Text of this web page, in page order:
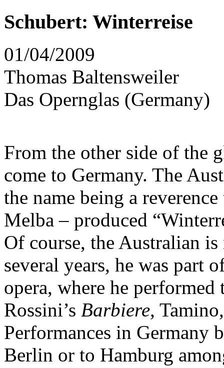
Schubert: Winterreise
01/04/2009
Thomas Baltensweiler
Das Opernglas (Germany)
From the other side of the
come to Germany. The
the name being a
Melba – produced
Of course, the Australian
several years, he was part
opera, where he
Rossini’s Barbiere,
Performances in Germany
Berlin or to Hamburg